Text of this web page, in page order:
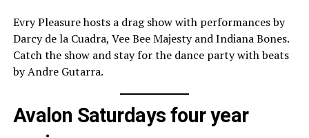
Evry Pleasure hosts a drag show with performances by
Darcy de la Cuadra, Vee Bee Majesty and Indiana Bones.
Catch the show and stay for the dance party with beats
by Andre Gutarra.
Avalon Saturdays four year